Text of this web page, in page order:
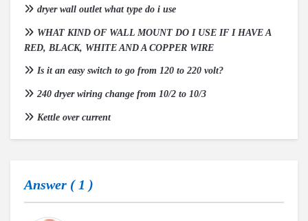
dryer wall outlet what type do i use
WHAT KIND OF WALL MOUNT DO I USE IF I HAVE A
RED, BLACK, WHITE AND A COPPER WIRE
Is it an easy switch to go from 120 to 220 volt?
240 dryer wiring change from 10/2 to 10/3
Kettle over current
Answer ( 1 )